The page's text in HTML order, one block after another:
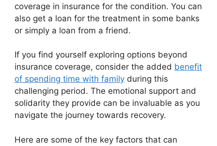
coverage in insurance for the condition. You can
also get a loan for the treatment in some banks
or simply a loan from a friend.
If you find yourself exploring options beyond
insurance coverage, consider the added benefit
of spending time with family during this
challenging period. The emotional support and
solidarity they provide can be invaluable as you
navigate the journey towards recovery.
Here are some of the key factors that can